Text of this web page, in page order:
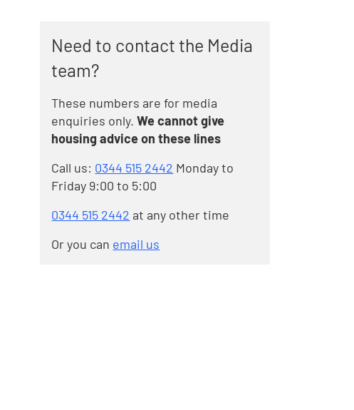
Need to contact the Media
team?
These numbers are for media
enquiries only. We cannot give
housing advice on these lines
Call us: 0344 515 2442 Monday to
Friday 9:00 to 5:00
0344 515 2442 at any other time
Or you can email us